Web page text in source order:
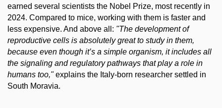
earned several scientists the Nobel Prize, most recently in
2024. Compared to mice, working with them is faster and
less expensive. And above all: "The development of
reproductive cells is absolutely great to study in them,
because even though it’s a simple organism, it includes all
the signaling and regulatory pathways that play a role in
humans too,"explains the Italy-born researcher settled in
South Moravia.